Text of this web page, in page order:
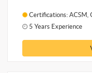
Certifications: ACSM,
5 Years Experience